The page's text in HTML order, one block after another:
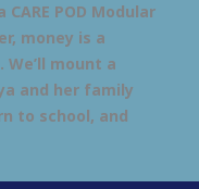
POD Modular
money is a
mount a
and her family
to school, and